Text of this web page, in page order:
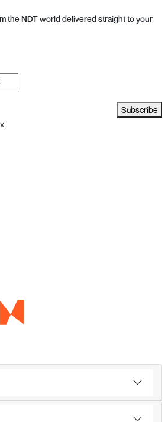
the NDT world delivered straight to your
Subscribe